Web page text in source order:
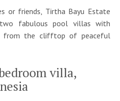
or friends, Tirtha Bayu Estate
fabulous pool villas with
from the clifftop of peaceful
villa,